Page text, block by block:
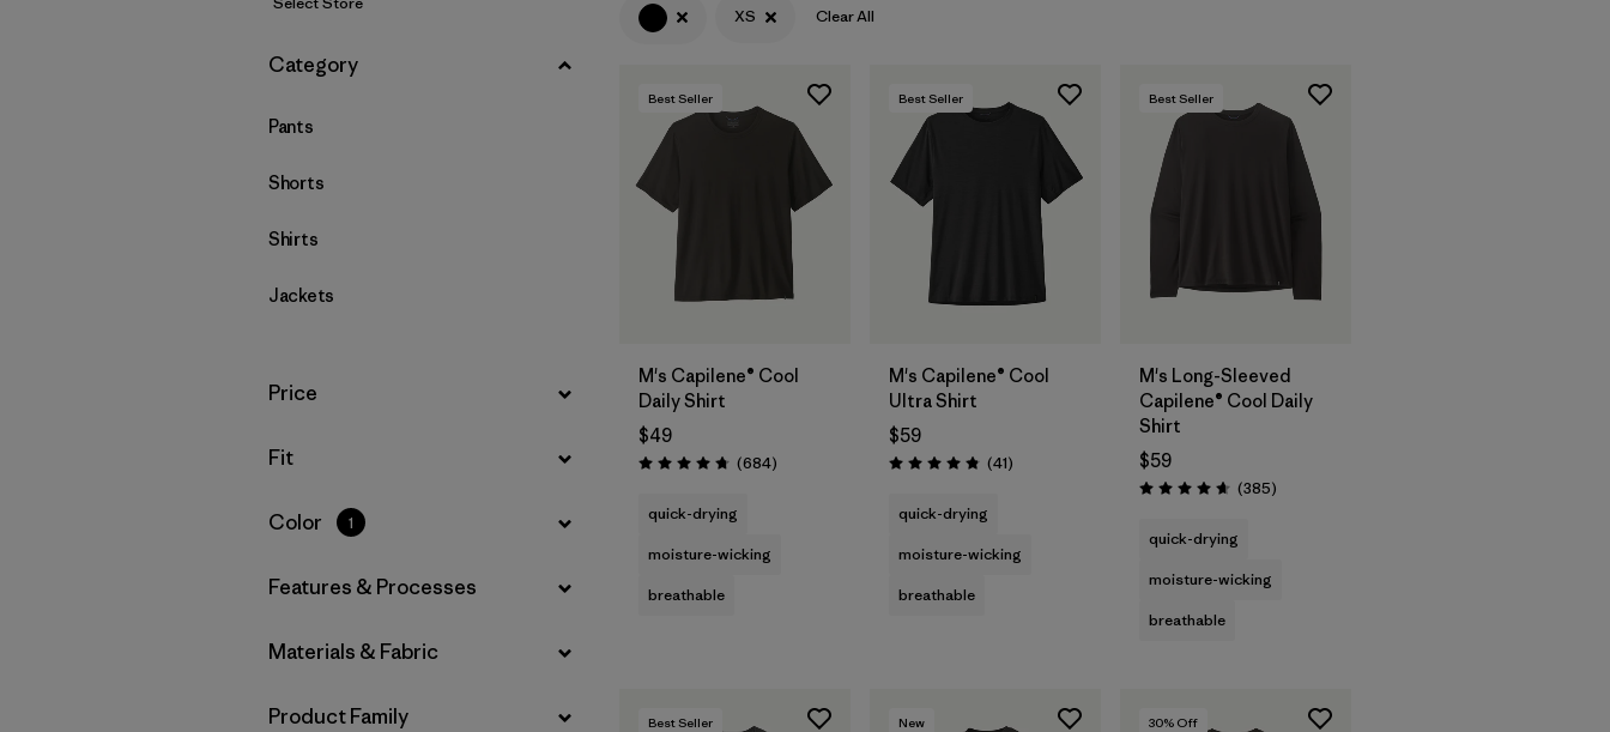
Filter by
Product Family
Filter by
Category
Pants
Shorts
Shirts
Jackets
Filter by
Price
Filter by
Fit
Filter by
Color 1
Filter by
Features & Processes
Filter by
Materials & Fabric
Filter by
Product Family
XS Clear All
Best Seller
M's Capilene® Cool
Daily Shirt
$49
Rating: 4.7 / 5 (684Reviews
)
quick-drying
moisture-wicking
breathable
Best Seller
M's Capilene® Cool
Ultra Shirt
$59
Rating: 4.8 / 5 (41Reviews
)
quick-drying
moisture-wicking
breathable
Best Seller
M's Long-Sleeved
Capilene® Cool Daily
Shirt
$59
Rating: 4.7 / 5 (385Reviews
)
quick-drying
moisture-wicking
breathable
Best Seller New 30% Off